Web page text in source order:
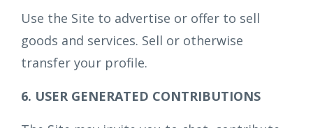
Use the Site to advertise or offer to sell
goods and services. Sell or otherwise
transfer your profile.
6. USER GENERATED CONTRIBUTIONS